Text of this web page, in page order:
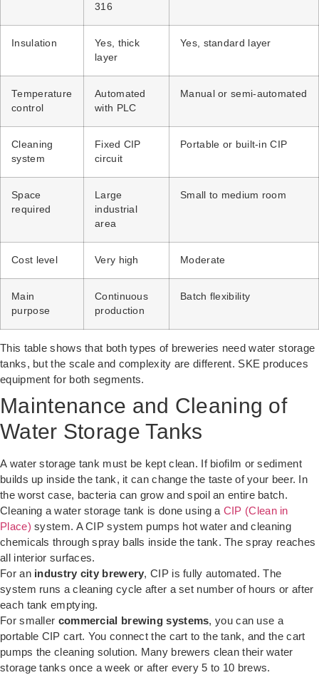
316
Insulation
Yes, thick
layer
Yes, standard layer
Temperature
control
Automated
with PLC
Manual or semi-automated
Cleaning
system
Fixed CIP
circuit
Portable or built-in CIP
Space
required
Large
industrial
area
Small to medium room
Cost level Very high Moderate
Main
purpose
Continuous
production
Batch flexibility
This table shows that both types of breweries need water storage
tanks, but the scale and complexity are different. SKE produces
equipment for both segments.
Maintenance and Cleaning of
Water Storage Tanks
A water storage tank must be kept clean. If biofilm or sediment
builds up inside the tank, it can change the taste of your beer. In
the worst case, bacteria can grow and spoil an entire batch.
Cleaning a water storage tank is done using a CIP (Clean in
Place) system. A CIP system pumps hot water and cleaning
chemicals through spray balls inside the tank. The spray reaches
all interior surfaces.
For an industry city brewery, CIP is fully automated. The
system runs a cleaning cycle after a set number of hours or after
each tank emptying.
For smaller commercial brewing systems, you can use a
portable CIP cart. You connect the cart to the tank, and the cart
pumps the cleaning solution. Many brewers clean their water
storage tanks once a week or after every 5 to 10 brews.